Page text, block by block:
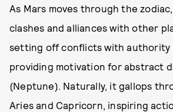
As Mars moves through the
clashes and alliances with other
setting off conflicts with authority
providing motivation for abstract
(Neptune). Naturally, it gallops
Aries and Capricorn, inspiring